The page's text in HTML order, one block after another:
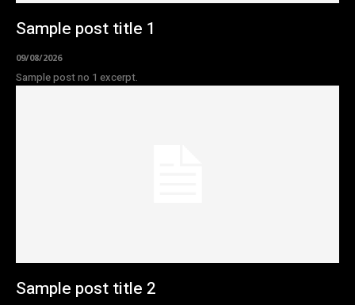
Sample post title 1
09/08/2026
Sample post no 1 excerpt.
Sample post title 2